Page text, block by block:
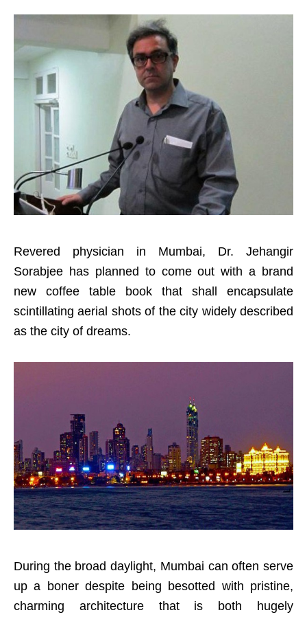
Revered physician in Mumbai, Dr. Jehangir
Sorabjee has planned to come out with a brand
new coffee table book that shall encapsulate
scintillating aerial shots of the city widely described
as the city of dreams.
During the broad daylight, Mumbai can often serve
up a boner despite being besotted with pristine,
charming architecture that is both hugely